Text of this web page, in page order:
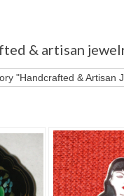
& artisan
"Handcrafted & Artisan